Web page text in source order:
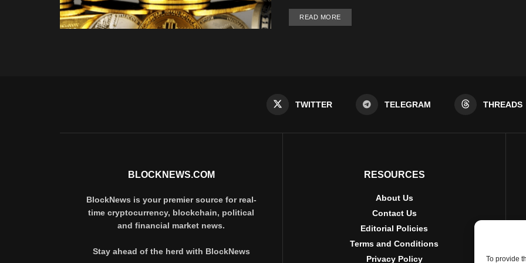
To provide
READ MOREDETAILS
TWITTER TELEGRAM THREADS
BLOCKNEWS.COM
BlockNews is your premier source for real-
time cryptocurrency, blockchain, political
and financial market news.
Stay ahead of the herd with BlockNews
RESOURCES
About Us
Contact Us
Editorial Policies
Terms and Conditions
Privacy Policy